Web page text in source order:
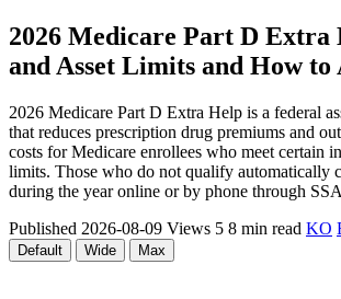
2026 Medicare Part D Extra
and Asset Limits and How to
2026 Medicare Part D Extra Help is a federal
that reduces prescription drug premiums and
costs for Medicare enrollees who meet certain
limits. Those who do not qualify automatically
during the year online or by phone through
Published 2026-08-09 Views 5 8 min read KO
Default Wide Max